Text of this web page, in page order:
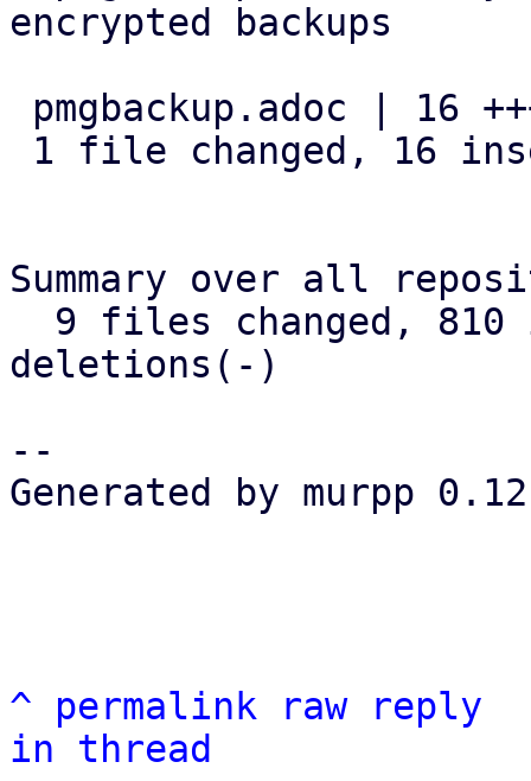
encrypted backups
Summary over all
deletions(-)
--
Generated by murpp
^ permalink raw
reply
in thread